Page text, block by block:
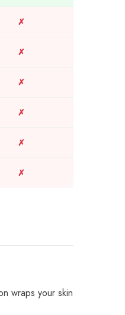
✗
✗
✗
✗
✗
✗
wraps your skin